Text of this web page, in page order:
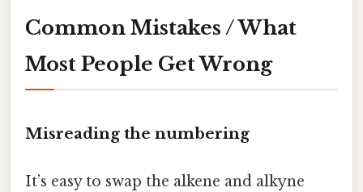
Common Mistakes / What
Most People Get Wrong
Misreading the numbering
It’s easy to swap the alkene and alkyne